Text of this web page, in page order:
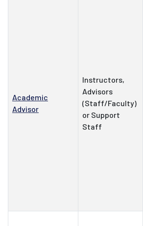
Academic
Advisor
Instructors,
Advisors
(Staff/Faculty)
or Support
Staff